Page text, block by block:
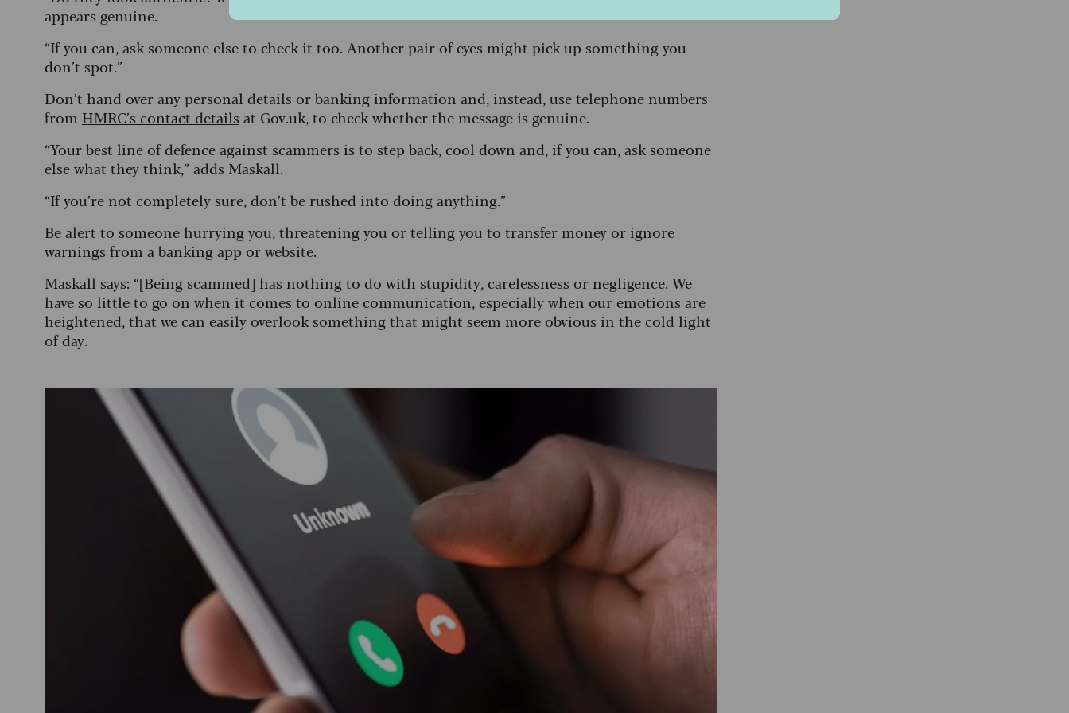
appears genuine.
“If you can, ask someone else to check it too. Another pair of eyes might pick up something you
don’t spot.”
Don’t hand over any personal details or banking information and, instead, use telephone numbers
from HMRC’s contact details at Gov.uk, to check whether the message is genuine.
“Your best line of defence against scammers is to step back, cool down and, if you can, ask someone
else what they think,” adds Maskall.
“If you’re not completely sure, don’t be rushed into doing anything.”
Be alert to someone hurrying you, threatening you or telling you to transfer money or ignore
warnings from a banking app or website.
Maskall says: “[Being scammed] has nothing to do with stupidity, carelessness or negligence. We
have so little to go on when it comes to online communication, especially when our emotions are
heightened, that we can easily overlook something that might seem more obvious in the cold light
of day.